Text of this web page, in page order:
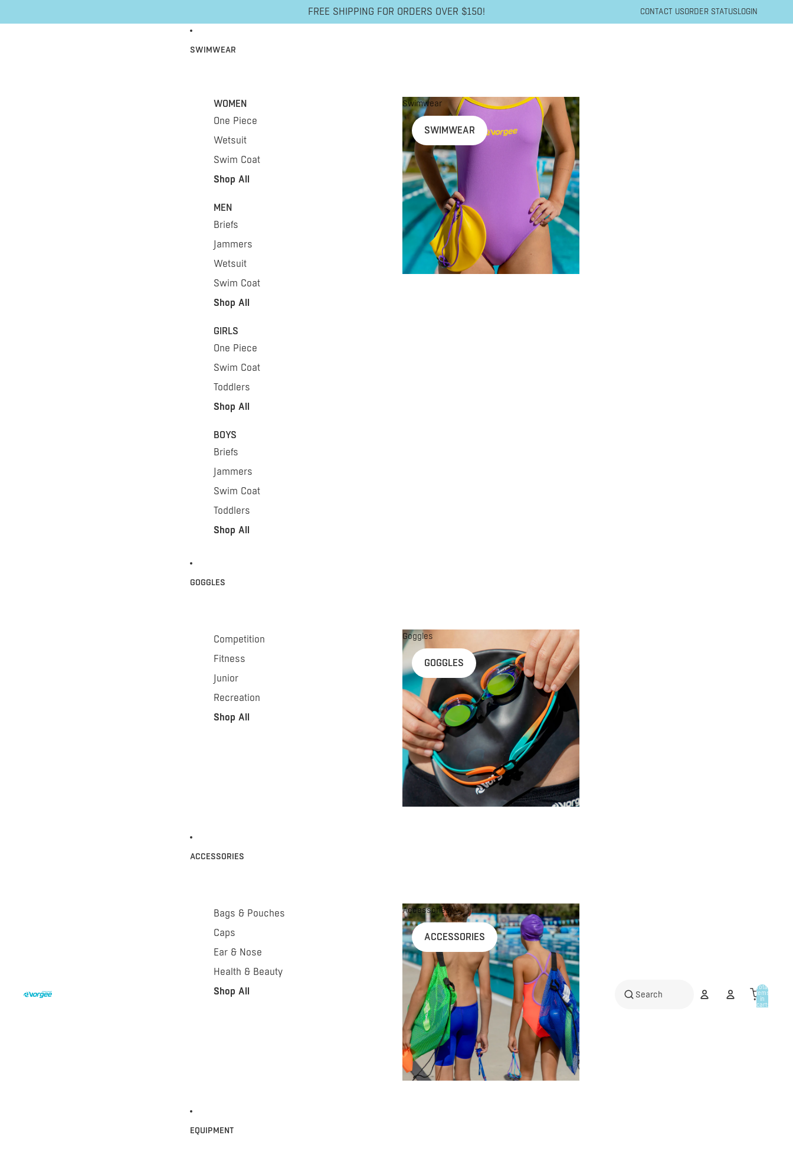
FREE SHIPPING FOR ORDERS OVER $150! CONTACT USORDER STATUS LOGIN
SWIMWEAR
WOMEN
One Piece
Wetsuit
Swim Coat
Shop All
MEN
Briefs
Jammers
Wetsuit
Swim Coat
Shop All
GIRLS
One Piece
Swim Coat
Toddlers
Shop All
BOYS
Briefs
Jammers
Swim Coat
Toddlers
Shop All
Swimwear
SWIMWEAR
GOGGLES
Competition
Fitness
Junior
Recreation
Shop All
Goggles
GOGGLES
ACCESSORIES
Bags & Pouches
Caps
Ear & Nose
Health & Beauty
Shop All
Accessories
ACCESSORIES
EQUIPMENT
Total
items
in
cart: